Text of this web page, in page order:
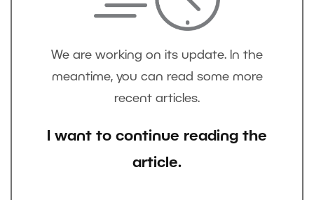
We are working on its update. In the
meantime, you can read some more
recent articles.
I want to continue reading the
article.